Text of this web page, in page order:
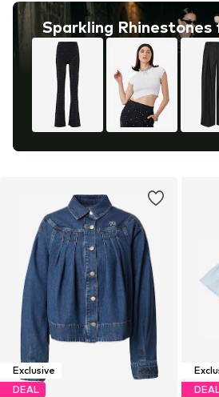
Sparkling
Exclusive
DEAL